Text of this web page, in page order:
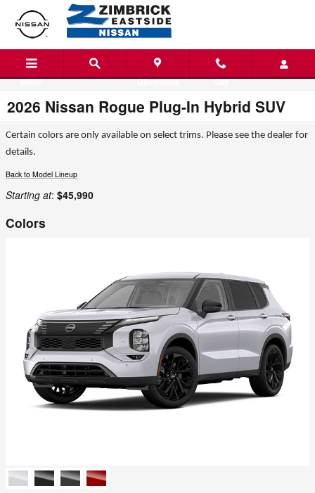
Skip to main content
Menu Directions Call
2026 Nissan Rogue Plug-In Hybrid SUV
Certain colors are only available on select trims. Please see the dealer for
details.
Back to Model Lineup
Starting at: $45,990
Colors